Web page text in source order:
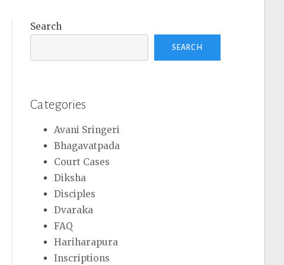
Search
SEARCH
Categories
Avani Sringeri
Bhagavatpada
Court Cases
Diksha
Disciples
Dvaraka
FAQ
Hariharapura
Inscriptions